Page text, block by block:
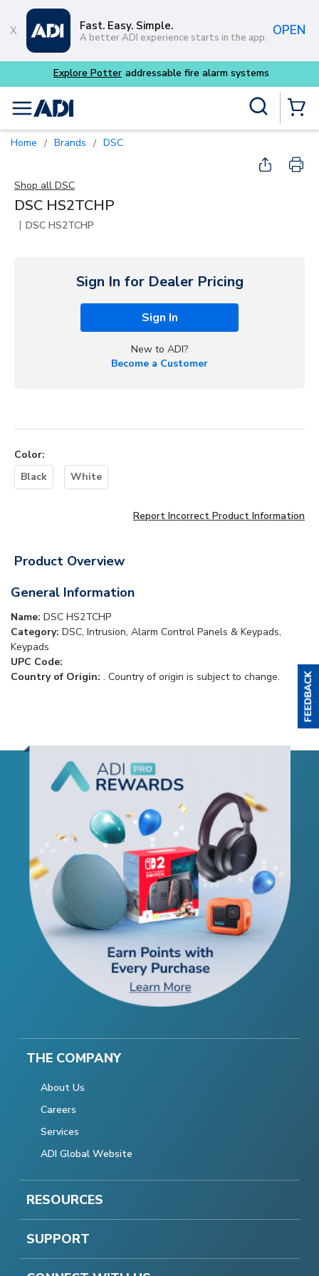
Skip to main content
Fast. Easy. Simple.
A better ADI experience starts in the app. OPEN
Explore Potter addressable fire alarm systems
menu
Home / Brands / DSC
Shop all DSC
DSC HS2TCHP
| DSC HS2TCHP
Sign In for Dealer Pricing
Sign In
New to ADI?
Become a Customer
Color:
Black
White
Report Incorrect Product Information
Product Overview
General Information
Name: DSC HS2TCHP
Category: DSC, Intrusion, Alarm Control Panels & Keypads,
Keypads
UPC Code:
Country of Origin: . Country of origin is subject to change.
THE COMPANY
About Us
Careers
Services
ADI Global Website
RESOURCES
SUPPORT